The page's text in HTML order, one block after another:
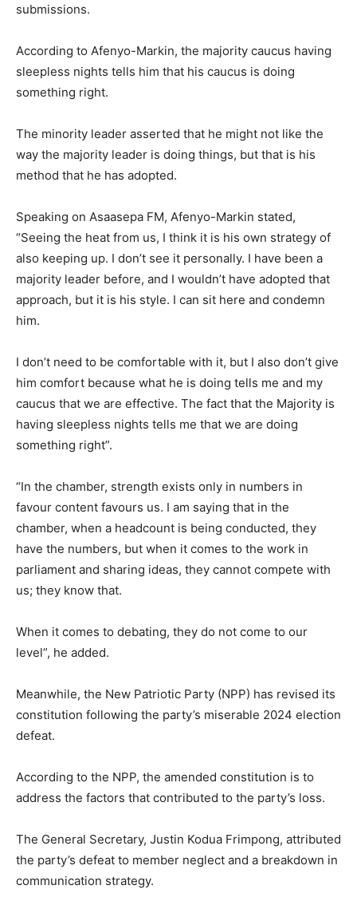
submissions.
According to Afenyo-Markin, the majority caucus having
sleepless nights tells him that his caucus is doing
something right.
The minority leader asserted that he might not like the
way the majority leader is doing things, but that is his
method that he has adopted.
Speaking on Asaasepa FM, Afenyo-Markin stated,
“Seeing the heat from us, I think it is his own strategy of
also keeping up. I don’t see it personally. I have been a
majority leader before, and I wouldn’t have adopted that
approach, but it is his style. I can sit here and condemn
him.
I don’t need to be comfortable with it, but I also don’t give
him comfort because what he is doing tells me and my
caucus that we are effective. The fact that the Majority is
having sleepless nights tells me that we are doing
something right”.
“In the chamber, strength exists only in numbers in
favour content favours us. I am saying that in the
chamber, when a headcount is being conducted, they
have the numbers, but when it comes to the work in
parliament and sharing ideas, they cannot compete with
us; they know that.
When it comes to debating, they do not come to our
level”, he added.
Meanwhile, the New Patriotic Party (NPP) has revised its
constitution following the party’s miserable 2024 election
defeat.
According to the NPP, the amended constitution is to
address the factors that contributed to the party’s loss.
The General Secretary, Justin Kodua Frimpong, attributed
the party’s defeat to member neglect and a breakdown in
communication strategy.